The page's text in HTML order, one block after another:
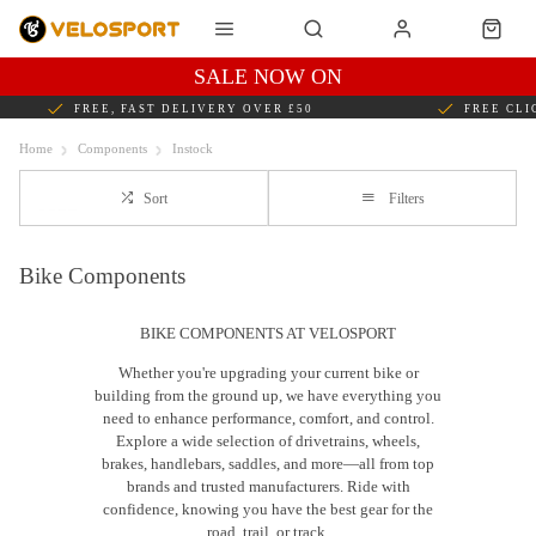
SALE NOW ON
FREE, FAST DELIVERY OVER £50 FREE
Home Components Instock
Sort Filters
Bike Components
BIKE COMPONENTS AT VELOSPORT
Whether you're upgrading your current bike or
building from the ground up, we have everything you
need to enhance performance, comfort, and control.
Explore a wide selection of drivetrains, wheels,
brakes, handlebars, saddles, and more—all from top
brands and trusted manufacturers. Ride with
confidence, knowing you have the best gear for the
road, trail, or track.